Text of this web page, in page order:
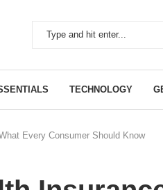
TECHNOLOGY
Every Consumer Should Know